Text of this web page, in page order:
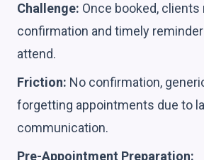
Challenge: Once booked, clients
confirmation and timely
attend.
Friction: No confirmation,
forgetting appointments due to
communication.
Pre-Appointment Preparation: